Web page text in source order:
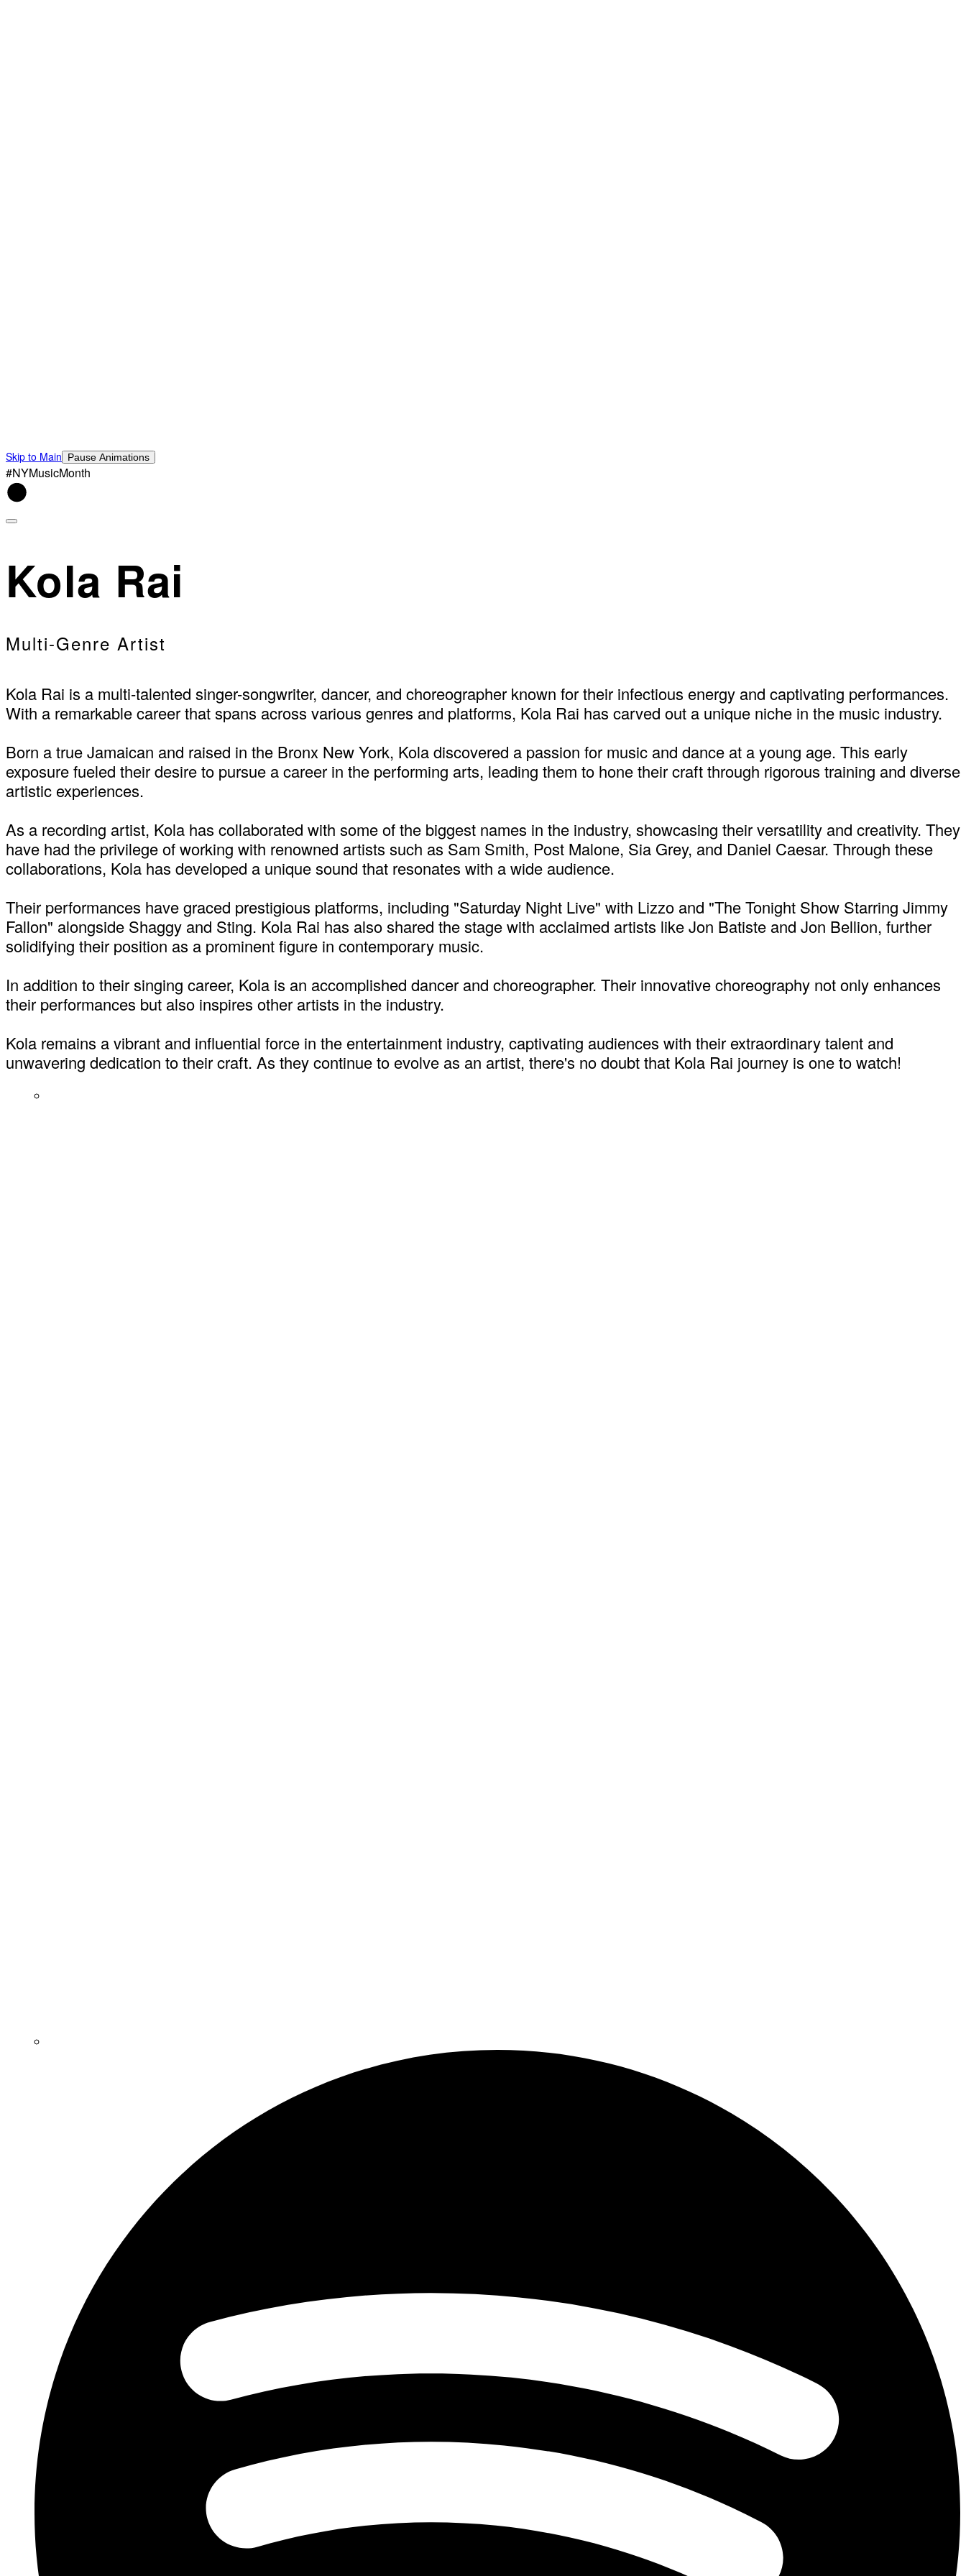
Skip to Main Pause Animations
#NYMusicMonth
Kola Rai
Multi-Genre Artist
Kola Rai is a multi-talented singer-songwriter, dancer, and choreographer known for their infectious energy and captivating performances.
With a remarkable career that spans across various genres and platforms, Kola Rai has carved out a unique niche in the music industry.
Born a true Jamaican and raised in the Bronx New York, Kola discovered a passion for music and dance at a young age. This early
exposure fueled their desire to pursue a career in the performing arts, leading them to hone their craft through rigorous training and diverse
artistic experiences.
As a recording artist, Kola has collaborated with some of the biggest names in the industry, showcasing their versatility and creativity. They
have had the privilege of working with renowned artists such as Sam Smith, Post Malone, Sia Grey, and Daniel Caesar. Through these
collaborations, Kola has developed a unique sound that resonates with a wide audience.
Their performances have graced prestigious platforms, including "Saturday Night Live" with Lizzo and "The Tonight Show Starring Jimmy
Fallon" alongside Shaggy and Sting. Kola Rai has also shared the stage with acclaimed artists like Jon Batiste and Jon Bellion, further
solidifying their position as a prominent figure in contemporary music.
In addition to their singing career, Kola is an accomplished dancer and choreographer. Their innovative choreography not only enhances
their performances but also inspires other artists in the industry.
Kola remains a vibrant and influential force in the entertainment industry, captivating audiences with their extraordinary talent and
unwavering dedication to their craft. As they continue to evolve as an artist, there's no doubt that Kola Rai journey is one to watch!